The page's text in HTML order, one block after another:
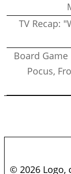
TV Recap:
Board Game
Pocus,
© 2026 Logo,